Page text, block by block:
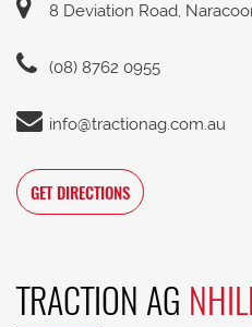
8 Deviation Road,
(08) 8762 0955
info@tractionag.com.au
GET DIRECTIONS
TRACTION AG